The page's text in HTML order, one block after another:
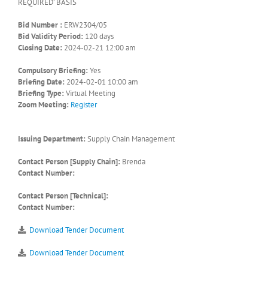
Bid Number : ERW2304/05
Bid Validity Period: 120 days
Closing Date: 2024-02-21 12:00 am
Compulsory Briefing: Yes
Briefing Date: 2024-02-01 10:00 am
Briefing Type: Virtual Meeting
Zoom Meeting: Register
Issuing Department: Supply Chain Management
Contact Person [Supply Chain]: Brenda
Contact Number:
Contact Person [Technical]:
Contact Number:
Download Tender Document
Download Tender Document